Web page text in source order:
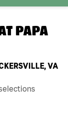
PAPA
VA